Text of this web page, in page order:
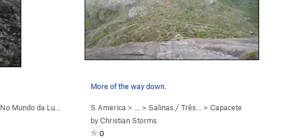
No Mundo da Lua (
More of the way down.
S America > … > Salinas / Três… > Capacete
byChristian Storms
0